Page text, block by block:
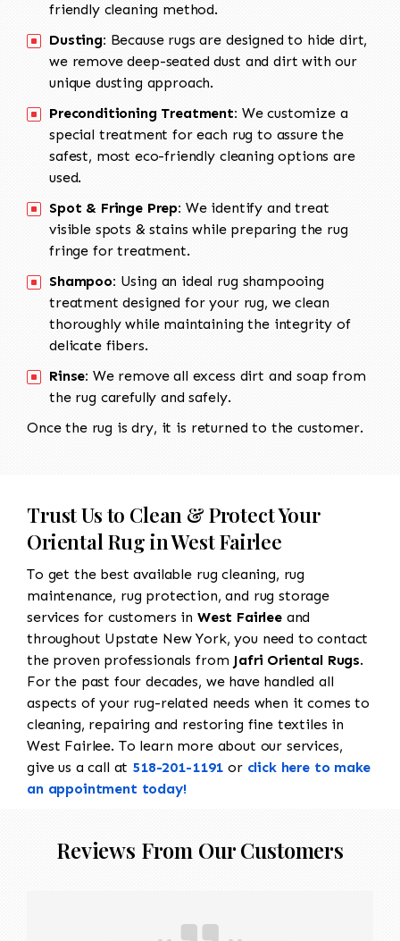
friendly cleaning method.
Dusting: Because rugs are designed to hide dirt,
we remove deep-seated dust and dirt with our
unique dusting approach.
Preconditioning Treatment: We customize a
special treatment for each rug to assure the
safest, most eco-friendly cleaning options are
used.
Spot & Fringe Prep: We identify and treat
visible spots & stains while preparing the rug
fringe for treatment.
Shampoo: Using an ideal rug shampooing
treatment designed for your rug, we clean
thoroughly while maintaining the integrity of
delicate fibers.
Rinse: We remove all excess dirt and soap from
the rug carefully and safely.
Once the rug is dry, it is returned to the customer.
Trust Us to Clean & Protect Your
Oriental Rug in West Fairlee
To get the best available rug cleaning, rug
maintenance, rug protection, and rug storage
services for customers in West Fairleeand
throughout Upstate New York, you need to contact
the proven professionals from Jafri Oriental Rugs.
For the past four decades, we have handled all
aspects of your rug-related needs when it comes to
cleaning, repairing and restoring fine textiles in
West Fairlee. To learn more about our services,
give us a call at 518-201-1191 or click here to make
an appointment today!
Reviews From Our Customers